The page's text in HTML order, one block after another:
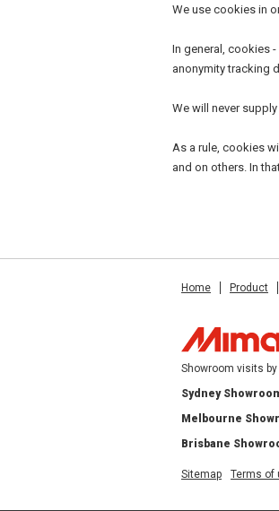
We use cookies in
In general, cookies
anonymity tracking
We will never
As a rule, cookies
and on others. In
Home Product
Showroom visits
Sydney
Melbourne
Brisbane
Sitemap Terms of